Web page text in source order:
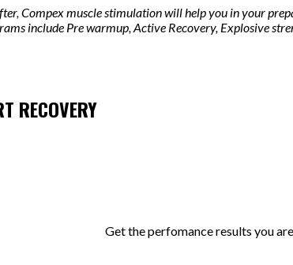
Compex muscle stimulation will help you in your
include Pre warmup, Active Recovery, Explosive
RECOVERY
Get the perfomance results you